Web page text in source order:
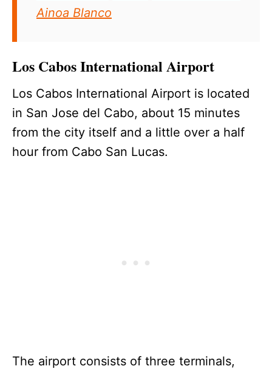
Ainoa Blanco
Los Cabos International Airport
Los Cabos International Airport is located
in San Jose del Cabo, about 15 minutes
from the city itself and a little over a half
hour from Cabo San Lucas.
The airport consists of three terminals,